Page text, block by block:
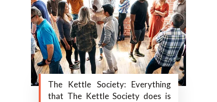
The Kettle Society: Everything
that The Kettle Society does is